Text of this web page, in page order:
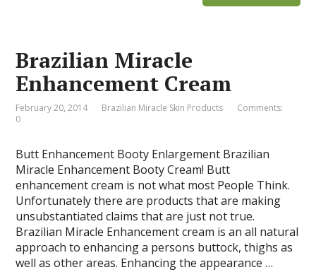
Brazilian Miracle
Enhancement Cream
February 20, 2014 Brazilian Miracle Skin Products
Comments:
0
Butt Enhancement Booty Enlargement Brazilian
Miracle Enhancement Booty Cream! Butt
enhancement cream is not what most People Think.
Unfortunately there are products that are making
unsubstantiated claims that are just not true.
Brazilian Miracle Enhancement cream is an all natural
approach to enhancing a persons buttock, thighs as
well as other areas. Enhancing the appearance …